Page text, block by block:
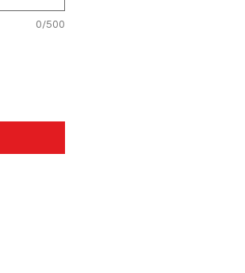
0/500